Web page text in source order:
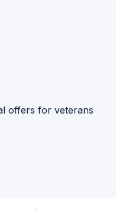
offers for veterans